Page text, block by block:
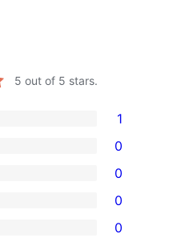
5 out of 5 stars.
1
0
0
0
0